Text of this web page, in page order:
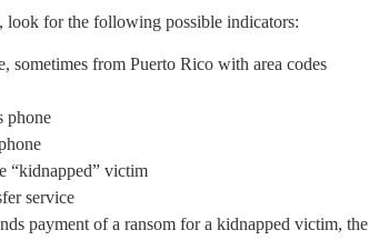
look for the following possible indicators:
sometimes from Puerto Rico with area codes
phone
“kidnapped” victim
service
payment of a ransom for a kidnapped victim, the